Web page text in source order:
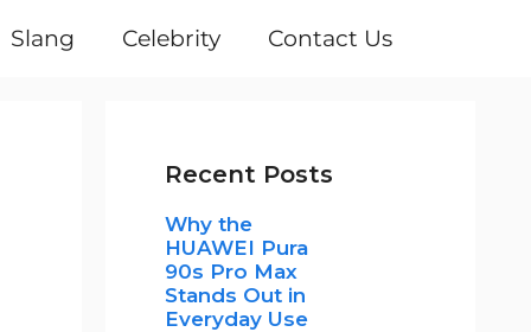
Slang Celebrity Contact Us
Recent Posts
Why the
HUAWEI Pura
90s Pro Max
Stands Out in
Everyday Use